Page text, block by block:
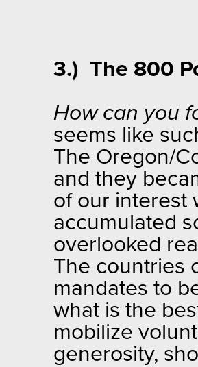
3.) The 800
How can you
seems like
The Oregon/
and they
of our interest
accumulated
overlooked
The countries
mandates to
what is the
mobilize
generosity,